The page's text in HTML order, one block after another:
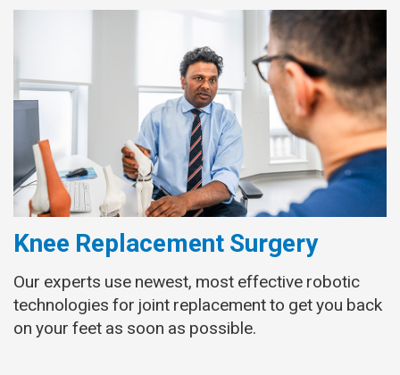
Knee Replacement Surgery
Our experts use newest, most effective robotic
technologies for joint replacement to get you back
on your feet as soon as possible.